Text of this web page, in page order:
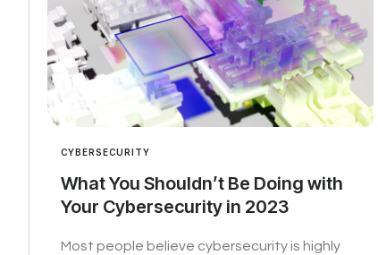
CYBERSECURITY
What You Shouldn’t Be Doing with
Your Cybersecurity in 2023
Most people believe cybersecurity is highly